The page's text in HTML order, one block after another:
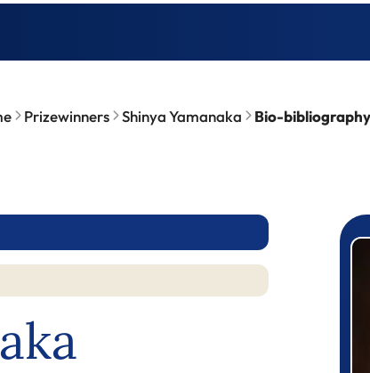
Prizewinners Shinya Yamanaka Bio-bibliography